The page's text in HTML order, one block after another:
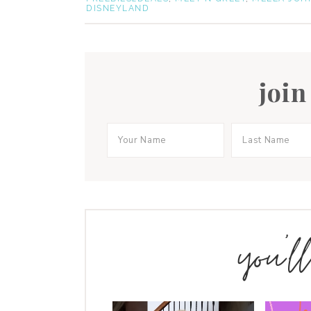
DISNEYLAND
join